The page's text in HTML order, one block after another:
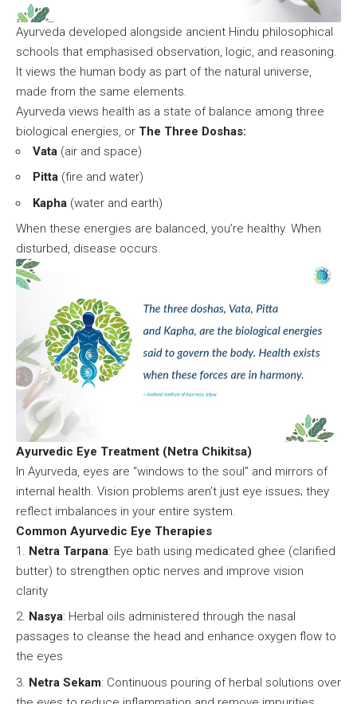
Ayurveda developed alongside ancient Hindu philosophical
schools that emphasised observation, logic, and reasoning.
It views the human body as part of the natural universe,
made from the same elements.
Ayurveda views health as a state of balance among three
biological energies, or The Three Doshas:
Vata (air and space)
Pitta (fire and water)
Kapha (water and earth)
When these energies are balanced, you’re healthy. When
disturbed, disease occurs.
Ayurvedic Eye Treatment (Netra Chikitsa)
In Ayurveda, eyes are “windows to the soul” and mirrors of
internal health. Vision problems aren’t just eye issues; they
reflect imbalances in your entire system.
Common Ayurvedic Eye Therapies
Netra Tarpana: Eye bath using medicated ghee (clarified
butter) to strengthen optic nerves and improve vision
clarity
Nasya: Herbal oils administered through the nasal
passages to cleanse the head and enhance oxygen flow to
the eyes
Netra Sekam: Continuous pouring of herbal solutions over